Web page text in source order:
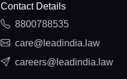
Contact Details
8800788535
care@leadindia.law
careers@leadindia.law